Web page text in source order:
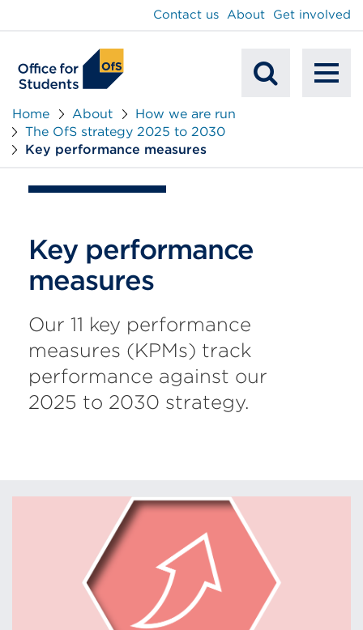
Contact us About Get involved
Home About
How we are run
The OfS strategy 2025 to 2030
Key performance measures
Key performance
measures
Our 11 key performance
measures (KPMs) track
performance against our
2025 to 2030 strategy.